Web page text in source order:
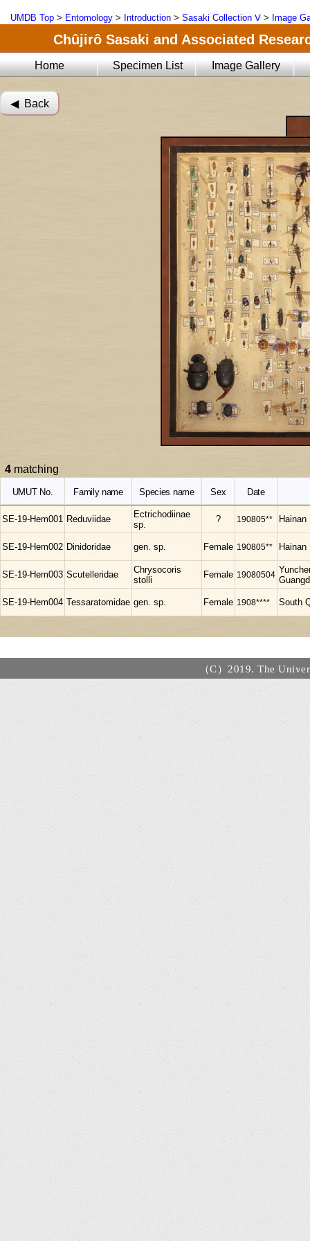
UMDB Top > Entomology > Introduction > Sasaki Collection Ⅴ > Image
Chûjirô Sasaki and Associated
Home Specimen List Image Gallery
◀︎ Back
4 matching
UMUT No. Family name Species name Sex Date
SE-19-Hem001 Reduviidae
Ectrichodiinae
sp.
? 190805** Hainan
SE-19-Hem002 Dinidoridae gen. sp. Female 190805** Hainan
SE-19-Hem003 Scutelleridae
Chrysocoris
stolli
Female 19080504
SE-19-Hem004 Tessaratomidae gen. sp. Female 1908**** South
（C）2019. The